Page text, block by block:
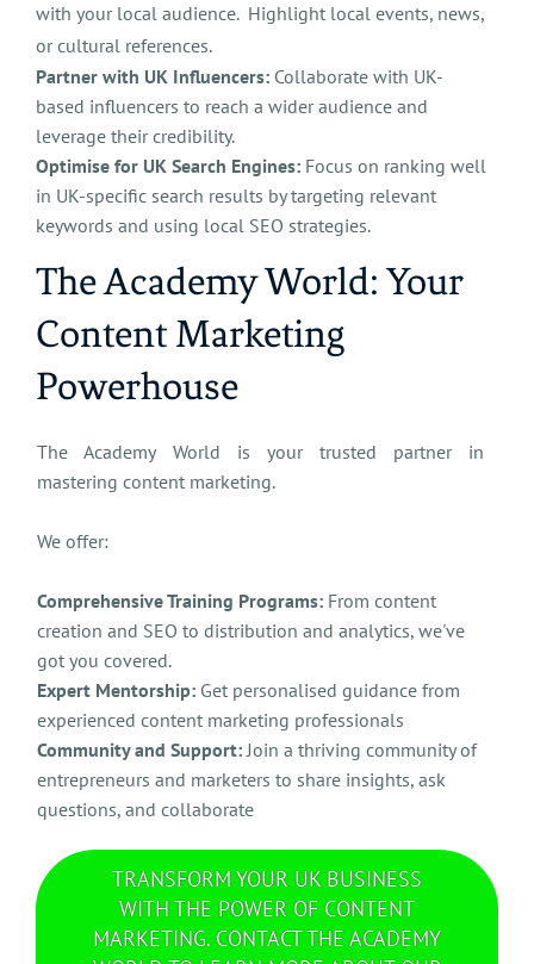
with your local audience. Highlight local events, news,
or cultural references.
Partner with UK Influencers: Collaborate with UK-
based influencers to reach a wider audience and
leverage their credibility.
Optimise for UK Search Engines: Focus on ranking well
in UK-specific search results by targeting relevant
keywords and using local SEO strategies.
​The Academy World: Your
Content Marketing
Powerhouse
The Academy World is your trusted partner in
mastering content marketing.
We offer:
Comprehensive Training Programs: From content
creation and SEO to distribution and analytics, we've
got you covered.
Expert Mentorship: Get personalised guidance from
experienced content marketing professionals
Community and Support:Join a thriving community of
entrepreneurs and marketers to share insights, ask
questions, and collaborate
TRANSFORM YOUR UK BUSINESS
WITH THE POWER OF CONTENT
MARKETING. CONTACT THE ACADEMY